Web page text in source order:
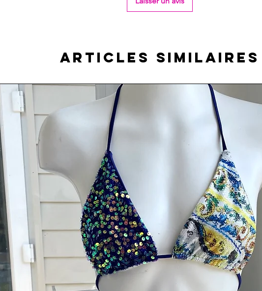
Articles similaires